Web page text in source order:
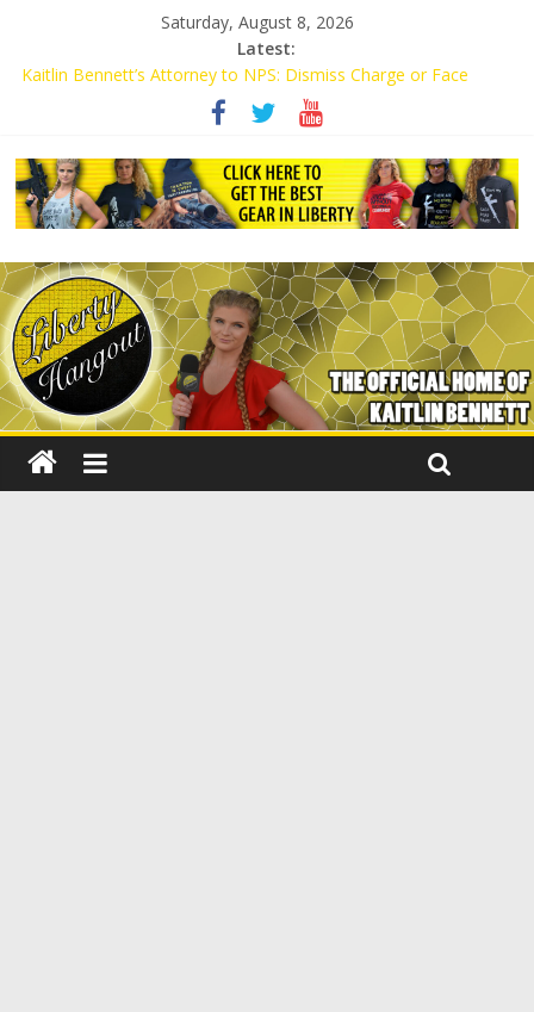
Saturday, August 8, 2026
Latest:
Kaitlin Bennett’s Attorney to NPS: Dismiss Charge or Face
Kaitlin Bennett’s Attorney Warns Lakeland: Stop Chilling Free
Speech or Face Lawsuit
Liberal Student Calls Kaitlin Bennett’s Black Security Guards
“Monkeys”
Kaitlin Bennett Demands Apology from UCF for Accusing Her of
Agitation
Conservative Students Receive Threats for Defending Kaitlin
Bennett at Ohio University